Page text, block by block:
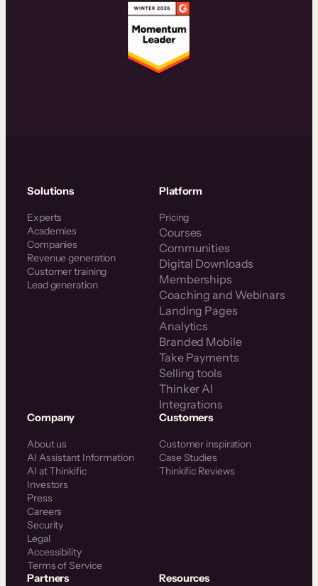
Solutions
Experts
Academies
Companies
Revenue generation
Customer training
Lead generation
Platform
Pricing
Courses
Communities
Digital Downloads
Memberships
Coaching and Webinars
Landing Pages
Analytics
Branded Mobile
Take Payments
Selling tools
Thinker AI
Integrations
Company
About us
AI Assistant Information
AI at Thinkific
Investors
Press
Careers
Security
Legal
Accessibility
Terms of Service
Customers
Customer inspiration
Case Studies
Thinkific Reviews
Partners Resources